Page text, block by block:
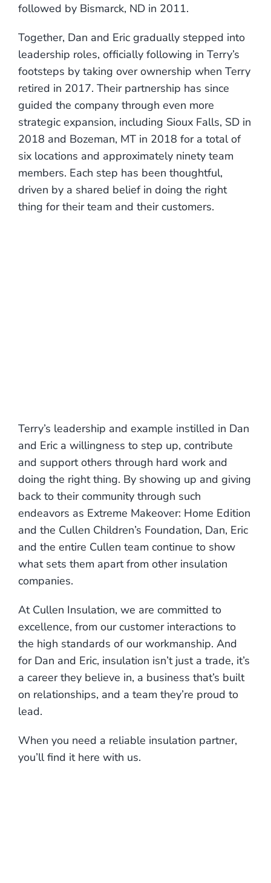
followed by Bismarck, ND in 2011.
Together, Dan and Eric gradually stepped into
leadership roles, officially following in Terry’s
footsteps by taking over ownership when Terry
retired in 2017. Their partnership has since
guided the company through even more
strategic expansion, including Sioux Falls, SD in
2018 and Bozeman, MT in 2018 for a total of
six locations and approximately ninety team
members. Each step has been thoughtful,
driven by a shared belief in doing the right
thing for their team and their customers.
Terry’s leadership and example instilled in Dan
and Eric a willingness to step up, contribute
and support others through hard work and
doing the right thing. By showing up and giving
back to their community through such
endeavors as Extreme Makeover: Home Edition
and the Cullen Children’s Foundation, Dan, Eric
and the entire Cullen team continue to show
what sets them apart from other insulation
companies.
At Cullen Insulation, we are committed to
excellence, from our customer interactions to
the high standards of our workmanship. And
for Dan and Eric, insulation isn’t just a trade, it’s
a career they believe in, a business that’s built
on relationships, and a team they’re proud to
lead.
When you need a reliable insulation partner,
you’ll find it here with us.